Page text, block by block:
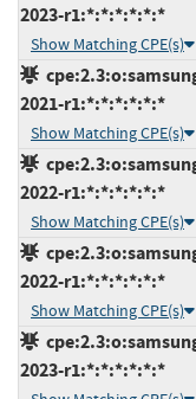
2023-r1:*:*:*:*:*:*
Show Matching CPE(s)
2021-r1:*:*:*:*:*:*
Show Matching CPE(s)
2022-r1:*:*:*:*:*:*
Show Matching CPE(s)
2022-r1:*:*:*:*:*:*
Show Matching CPE(s)
2023-r1:*:*:*:*:*:*